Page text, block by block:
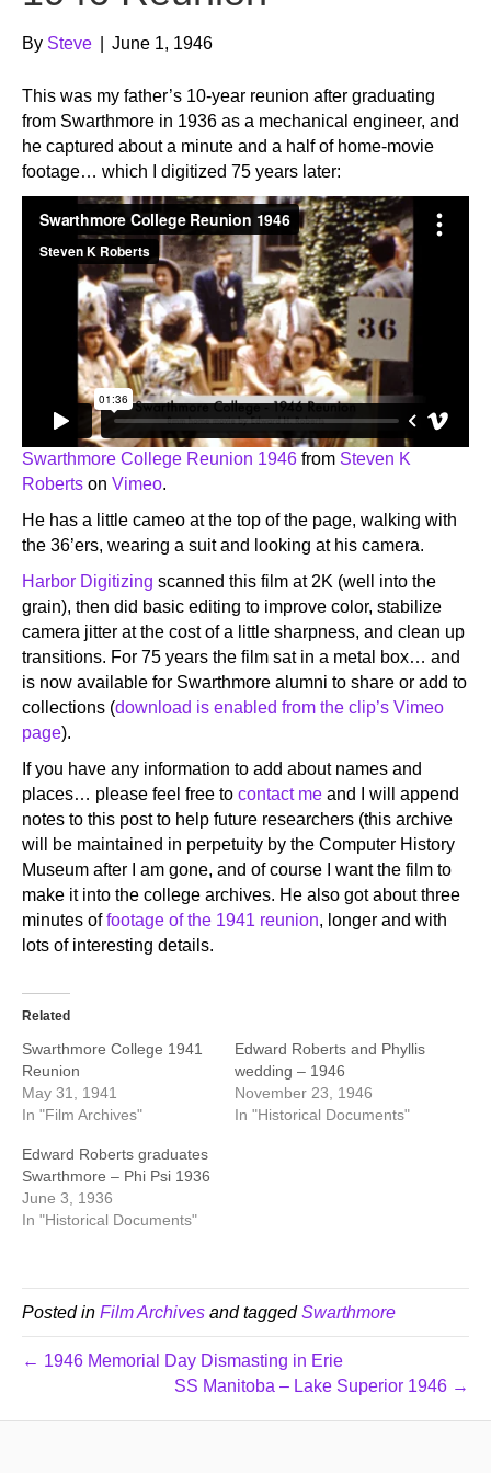
By Steve June 1, 1946
This was my father’s 10-year reunion after graduating
from Swarthmore in 1936 as a mechanical engineer, and
he captured about a minute and a half of home-movie
footage… which I digitized 75 years later:
Swarthmore College Reunion 1946 from Steven K
Roberts on Vimeo.
He has a little cameo at the top of the page, walking with
the 36’ers, wearing a suit and looking at his camera.
Harbor Digitizing scanned this film at 2K (well into the
grain), then did basic editing to improve color, stabilize
camera jitter at the cost of a little sharpness, and clean up
transitions. For 75 years the film sat in a metal box… and
is now available for Swarthmore alumni to share or add to
collections (download is enabled from the clip’s Vimeo
page).
If you have any information to add about names and
places… please feel free to contact me and I will append
notes to this post to help future researchers (this archive
will be maintained in perpetuity by the Computer History
Museum after I am gone, and of course I want the film to
make it into the college archives. He also got about three
minutes offootage of the 1941 reunion, longer and with
lots of interesting details.
Related
Swarthmore College 1941
Reunion
May 31, 1941
In "Film Archives"
Edward Roberts and Phyllis
wedding – 1946
November 23, 1946
In "Historical Documents"
Edward Roberts graduates
Swarthmore – Phi Psi 1936
June 3, 1936
In "Historical Documents"
Posted in Film Archives and taggedSwarthmore
← 1946 Memorial Day Dismasting in Erie
SS Manitoba – Lake Superior 1946 →